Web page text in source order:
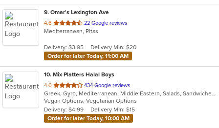
9. Omar's Lexington Ave
4.6 out
of
stars.
22 Google reviews
Mediterranean, Pitas
Delivery: $3.95
Delivery Min: $20
Order for later Today, 11:00 AM
10. Mix Platters Halal Boys
4.0 out
of
5
stars.
434 Google reviews
Greek, Gyro, Mediterranean, Middle Eastern, Salads, Sandwiches, Soup, Wraps
Vegan Options, Vegetarian Options
Delivery: $4.99
Delivery Min: $15
Order for later Today, 10:00 AM